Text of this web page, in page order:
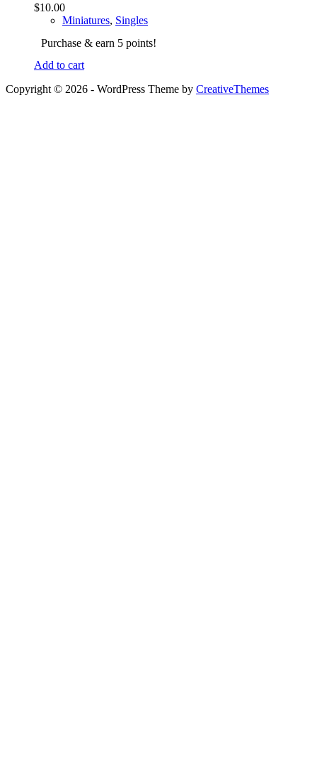
$10.00
Miniatures, Singles
Purchase & earn 5 points!
Add to cart
Copyright © 2026 - WordPress Theme by CreativeThemes